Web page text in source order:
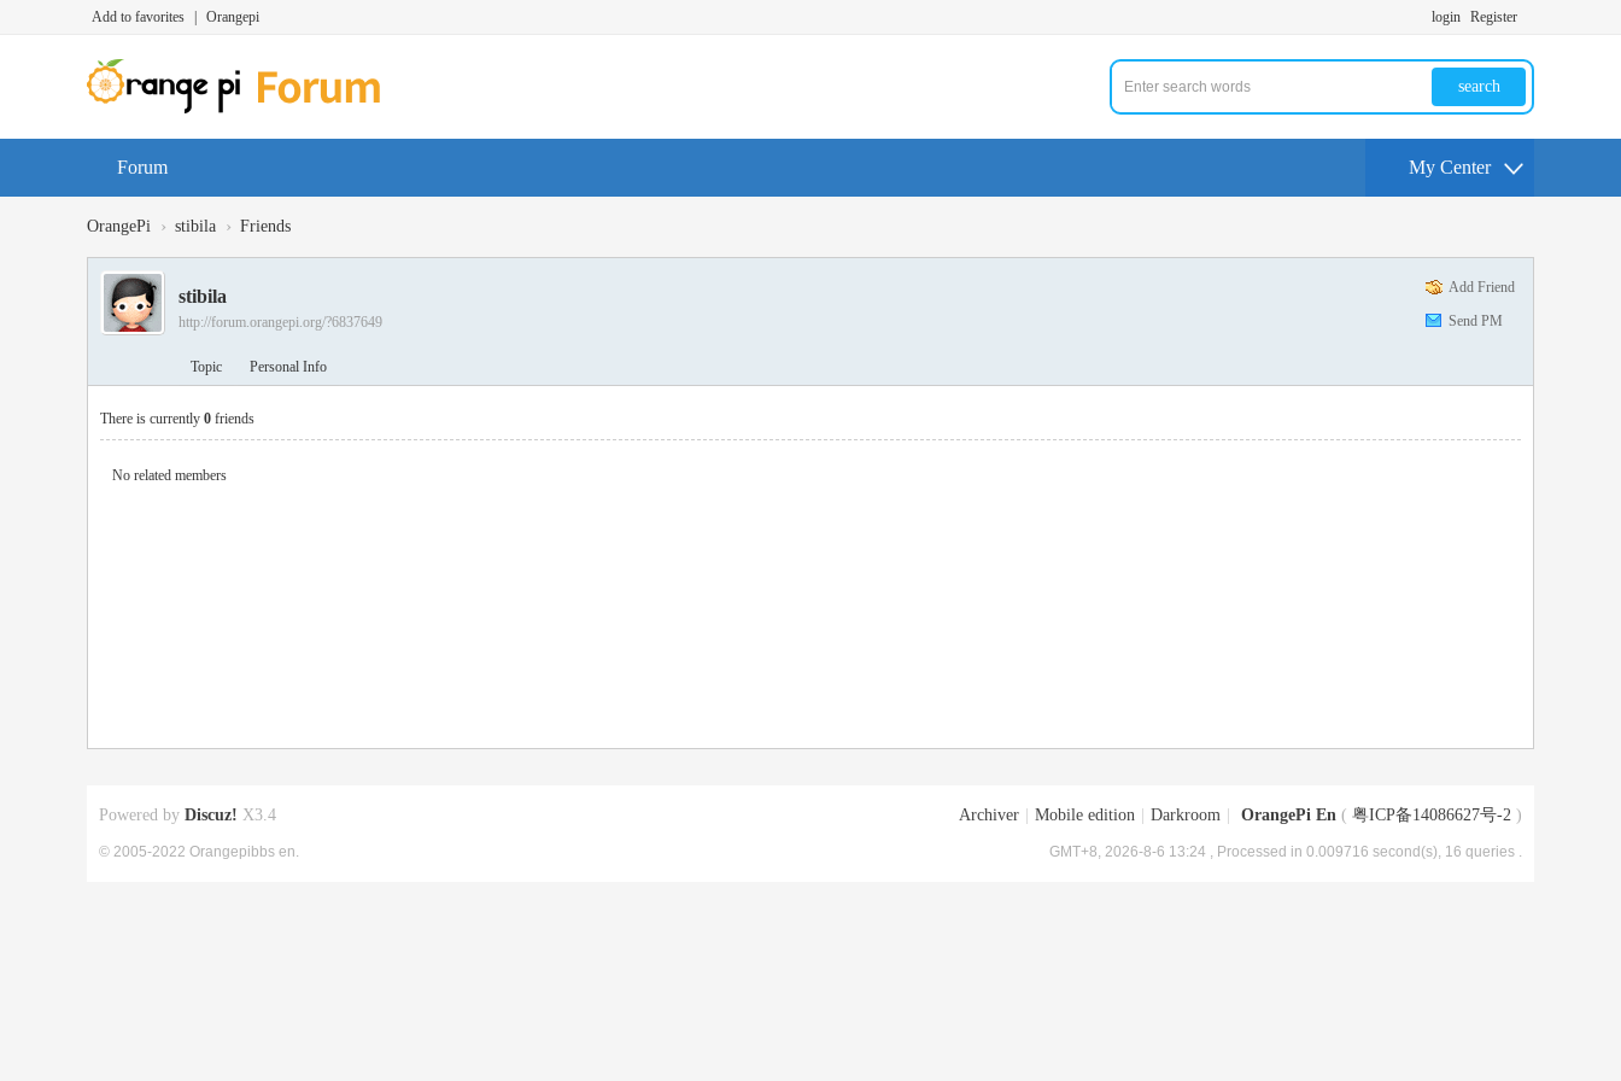
Add to favorites Orangepi login Register
search
Forum My Center
OrangePi › stibila › Friends
Add Friend
Send PM
stibila
http://forum.orangepi.org/?6837649
Topic Personal Info
There is currently 0 friends
No related members
Archiver Mobile edition Darkroom OrangePi En ( 粤ICP备14086627号-2 )
GMT+8, 2026-8-6 13:24 , Processed in 0.009716 second(s), 16 queries .
Powered by Discuz! X3.4
© 2005-2022 Orangepibbs en.